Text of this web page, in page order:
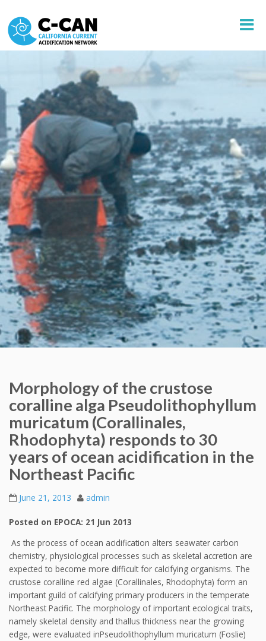
Morphology of the crustose
coralline alga Pseudolithophyllum
muricatum (Corallinales,
Rhodophyta) responds to 30
years of ocean acidification in the
Northeast Pacific
June 21, 2013 admin
Posted on EPOCA: 21 Jun 2013
As the process of ocean acidification alters seawater carbon
chemistry, physiological processes such as skeletal accretion are
expected to become more difficult for calcifying organisms. The
crustose coralline red algae (Corallinales, Rhodophyta) form an
important guild of calcifying primary producers in the temperate
Northeast Pacific. The morphology of important ecological traits,
namely skeletal density and thallus thickness near the growing
edge, were evaluated inPseudolithophyllum muricatum (Foslie)